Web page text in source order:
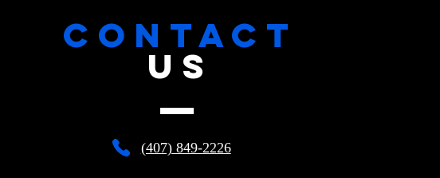
CONTACT
US
(407) 849-2226